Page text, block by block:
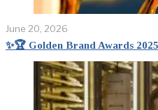
June 20, 2026
✨🏆 Golden Brand Awards